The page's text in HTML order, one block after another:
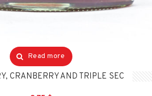
Read more
CRANBERRY AND TRIPLE SEC